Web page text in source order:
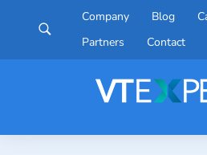
Company Blog
Partners
Contact